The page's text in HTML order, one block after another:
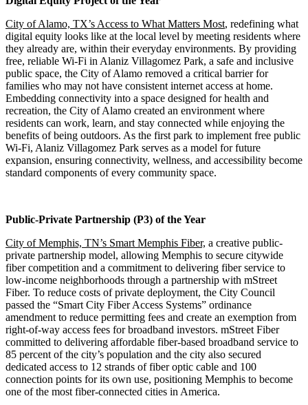
City of Alamo, TX’s Access to What Matters Most, redefining what
digital equity looks like at the local level by meeting residents where
they already are, within their everyday environments. By providing
free, reliable Wi-Fi in Alaniz Villagomez Park, a safe and inclusive
public space, the City of Alamo removed a critical barrier for
families who may not have consistent internet access at home.
Embedding connectivity into a space designed for health and
recreation, the City of Alamo created an environment where
residents can work, learn, and stay connected while enjoying the
benefits of being outdoors. As the first park to implement free public
Wi-Fi, Alaniz Villagomez Park serves as a model for future
expansion, ensuring connectivity, wellness, and accessibility become
standard components of every community space.
Public-Private Partnership (P3) of the Year
City of Memphis, TN’s Smart Memphis Fiber, a creative public-
private partnership model, allowing Memphis to secure citywide
fiber competition and a commitment to delivering fiber service to
low-income neighborhoods through a partnership with mStreet
Fiber. To reduce costs of private deployment, the City Council
passed the “Smart City Fiber Access Systems” ordinance
amendment to reduce permitting fees and create an exemption from
right-of-way access fees for broadband investors. mStreet Fiber
committed to delivering affordable fiber-based broadband service to
85 percent of the city’s population and the city also secured
dedicated access to 12 strands of fiber optic cable and 100
connection points for its own use, positioning Memphis to become
one of the most fiber-connected cities in America.